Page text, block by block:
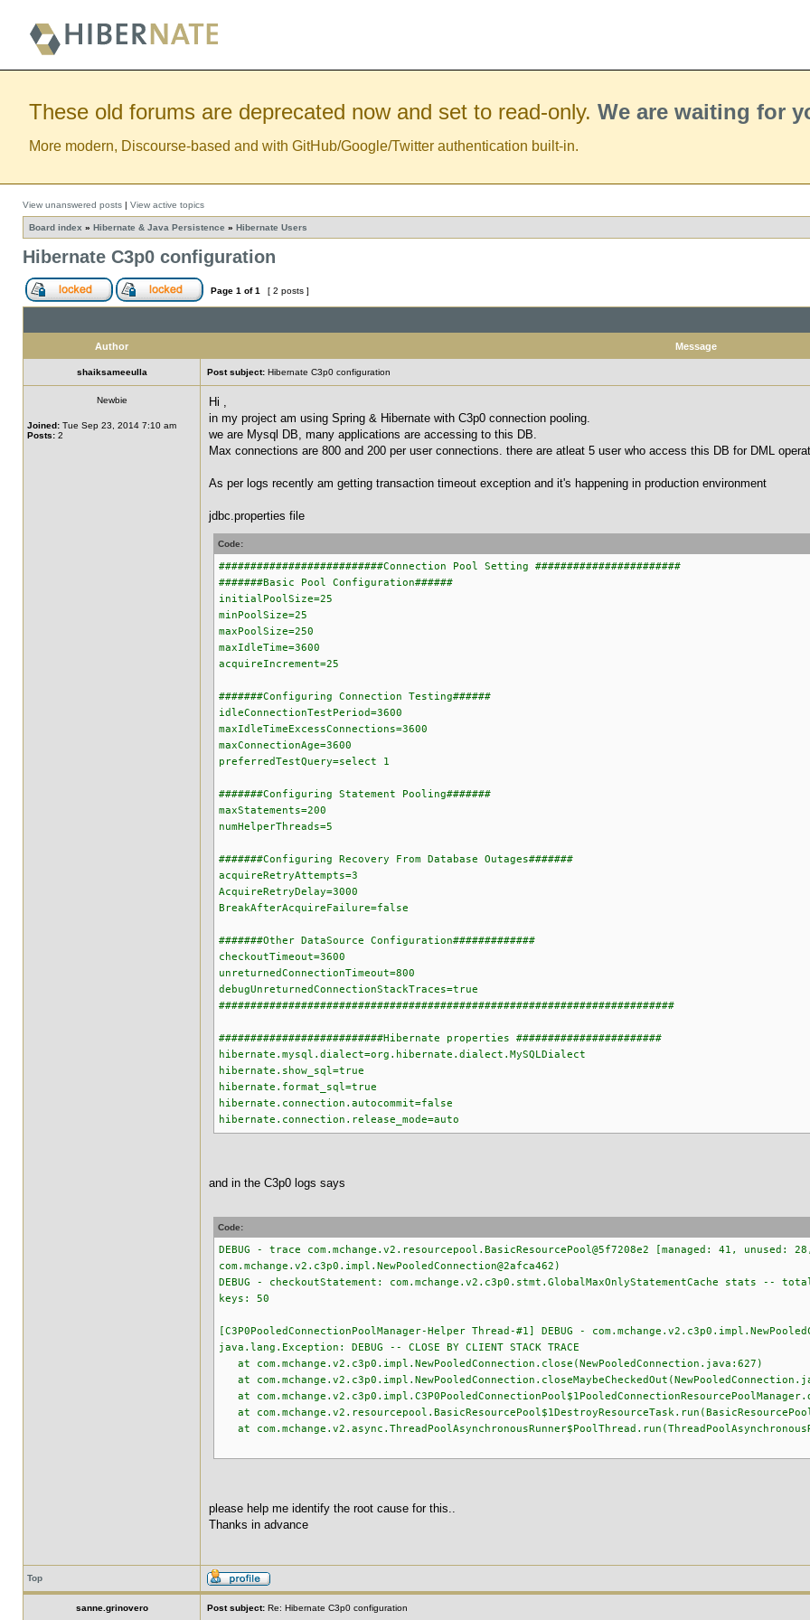
These old forums are deprecated now and set to read-only. We are waiting for
More modern, Discourse-based and with GitHub/Google/Twitter authentication built-in.
View unanswered posts | View active topics
Board index » Hibernate & Java Persistence » Hibernate Users
Hibernate C3p0 configuration
Page 1 of1 [ 2 posts ]
Author Message
shaiksameeulla Post subject: Hibernate C3p0 configuration
Newbie
Joined: Tue Sep 23, 2014 7:10 am
Posts: 2
Hi ,
in my project am using Spring & Hibernate with C3p0 connection pooling.
we are Mysql DB, many applications are accessing to this DB.
Max connections are 800 and 200 per user connections. there are atleat 5 user who access this DB for DML
As per logs recently am getting transaction timeout exception and it's happening in production environment
jdbc.properties file
Code:
##########################Connection Pool Setting #######################
#######Basic Pool Configuration######
initialPoolSize=25
minPoolSize=25
maxPoolSize=250
maxIdleTime=3600
acquireIncrement=25
#######Configuring Connection Testing######
idleConnectionTestPeriod=3600
maxIdleTimeExcessConnections=3600
maxConnectionAge=3600
preferredTestQuery=select 1
#######Configuring Statement Pooling#######
maxStatements=200
numHelperThreads=5
#######Configuring Recovery From Database Outages#######
acquireRetryAttempts=3
AcquireRetryDelay=3000
BreakAfterAcquireFailure=false
#######Other DataSource Configuration#############
checkoutTimeout=3600
unreturnedConnectionTimeout=800
debugUnreturnedConnectionStackTraces=true
########################################################################
##########################Hibernate properties #######################
hibernate.mysql.dialect=org.hibernate.dialect.MySQLDialect
hibernate.show_sql=true
hibernate.format_sql=true
hibernate.connection.autocommit=false
hibernate.connection.release_mode=auto
and in the C3p0 logs says
Code:
DEBUG - trace com.mchange.v2.resourcepool.BasicResourcePool@5f7208e2 [managed: 41,
com.mchange.v2.c3p0.impl.NewPooledConnection@2afca462)
DEBUG - checkoutStatement: com.mchange.v2.c3p0.stmt.GlobalMaxOnlyStatementCache stats
keys: 50
[C3P0PooledConnectionPoolManager-Helper Thread-#1] DEBUG -
java.lang.Exception: DEBUG -- CLOSE BY CLIENT STACK TRACE
at com.mchange.v2.c3p0.impl.NewPooledConnection.close(NewPooledConnection.java:627)
at
at
at
at
please help me identify the root cause for this..
Thanks in advance
Top
sanne.grinovero Post subject: Re: Hibernate C3p0 configuration